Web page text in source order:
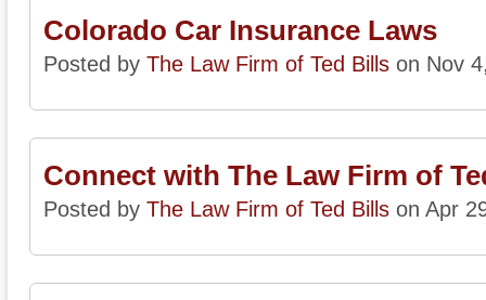
Colorado Car Insurance Laws
Posted by The Law Firm of Ted Bills on Nov
Connect with The Law Firm of
Posted by The Law Firm of Ted Bills on Apr